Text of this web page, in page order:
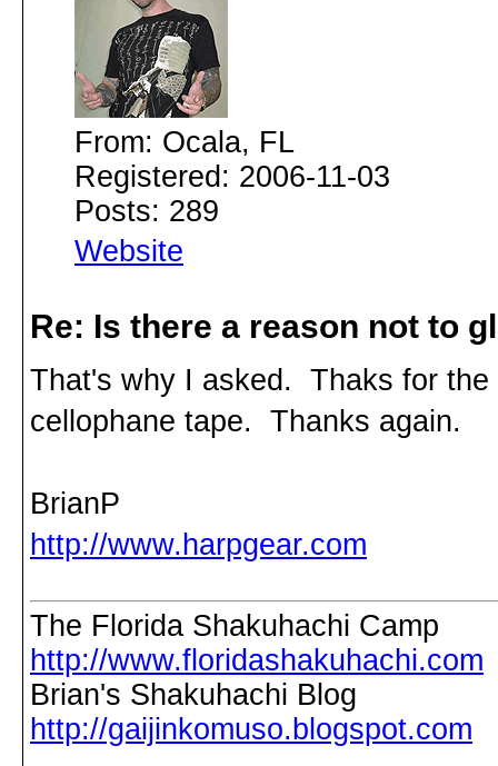
From: Ocala, FL
Registered: 2006-11-03
Posts: 289
Website
Re: Is there a reason not to
That's why I asked. Thaks for
cellophane tape. Thanks again.
BrianP
http://www.harpgear.com
The Florida Shakuhachi Camp
http://www.floridashakuhachi.com
Brian's Shakuhachi Blog
http://gaijinkomuso.blogspot.com